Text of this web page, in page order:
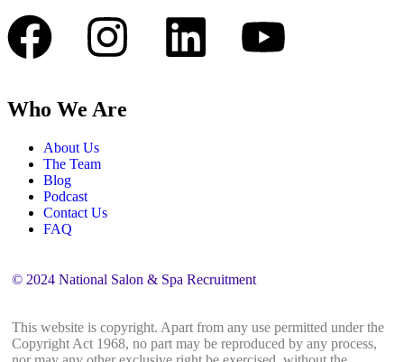
Who We Are
About Us
The Team
Blog
Podcast
Contact Us
FAQ
© 2024 National Salon & Spa Recruitment
This website is copyright. Apart from any use permitted under the
Copyright Act 1968, no part may be reproduced by any process,